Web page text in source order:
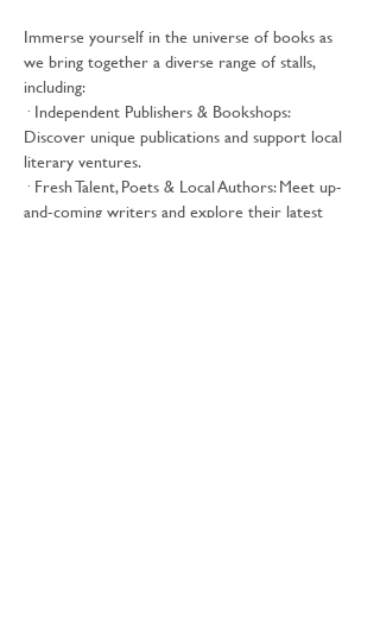
Immerse yourself in the universe of books as
we bring together a diverse range of stalls,
including:
· Independent Publishers & Bookshops:
Discover unique publications and support local
literary ventures.
· Fresh Talent, Poets & Local Authors: Meet up-
and-coming writers and explore their latest